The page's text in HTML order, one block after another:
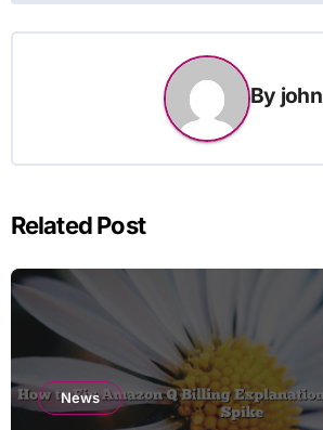
By john
Related Post
News